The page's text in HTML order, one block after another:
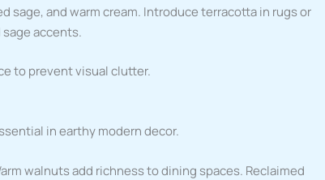
sage, and warm cream. Introduce terracotta in rugs or
accents.
to prevent visual clutter.
in earthy modern decor.
walnuts add richness to dining spaces. Reclaimed